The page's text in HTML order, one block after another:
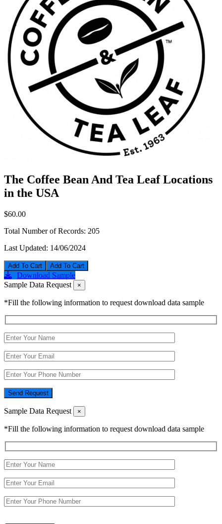
The Coffee Bean And Tea Leaf Locations
in the USA
$60.00
Total Number of Records: 205
Last Updated: 14/06/2024
Add To Cart
Download Sample
Sample Data Request
×
*Fill the following information to request download data sample
Send Request
Sample Data Request ×
*Fill the following information to request download data sample